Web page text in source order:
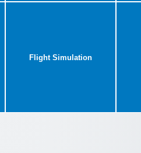
Flight Simulation